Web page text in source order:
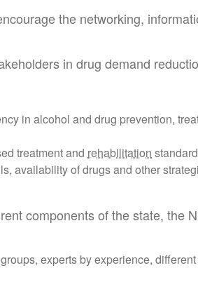
the networking,
in drug demand
in alcohol and drug prevention,
treatment and rehabilitation
availability of drugs and other
components of the state, the
experts by experience,